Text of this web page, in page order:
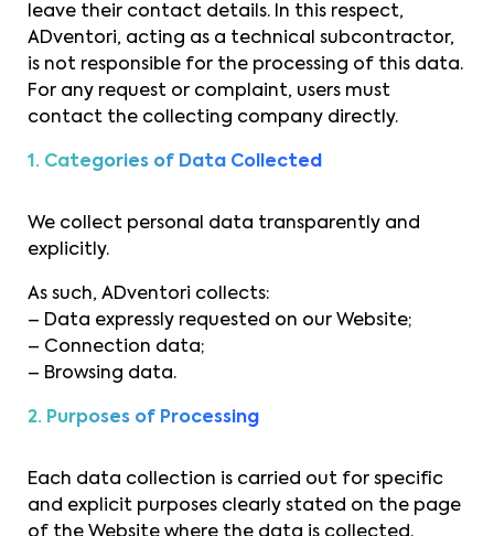
leave their contact details. In this respect,
ADventori, acting as a technical subcontractor,
is not responsible for the processing of this data.
For any request or complaint, users must
contact the collecting company directly.
1. Categories of Data Collected
We collect personal data transparently and
explicitly.
As such, ADventori collects:
– Data expressly requested on our Website;
– Connection data;
– Browsing data.
2. Purposes of Processing
Each data collection is carried out for specific
and explicit purposes clearly stated on the page